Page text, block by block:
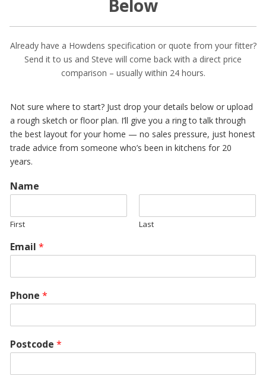
Below
Already have a Howdens specification or quote from your fitter?
Send it to us and Steve will come back with a direct price
comparison – usually within 24 hours.
Not sure where to start? Just drop your details below or upload
a rough sketch or floor plan. I’ll give you a ring to talk through
the best layout for your home — no sales pressure, just honest
trade advice from someone who’s been in kitchens for 20
years.
Name
First Last
Email *
Phone *
Postcode *